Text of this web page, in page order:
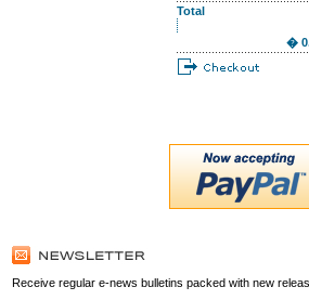
Total
�
Receive regular e-news bulletins packed with new